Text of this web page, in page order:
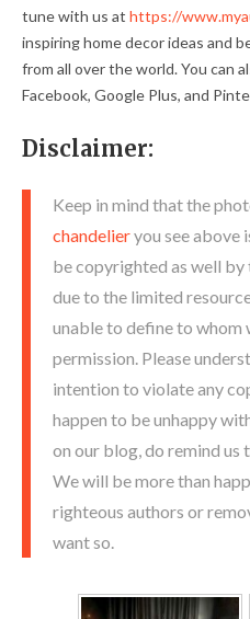
tune with us at https://
inspiring home decor ideas and
from all over the world. You can
Facebook, Google Plus, and
Disclaimer:
Keep in mind that the
chandelieryou see above
be copyrighted as well
due to the limited
unable to define to whom
permission. Please
intention to violate any
happen to be unhappy
on our blog, do remind us
We will be more than
righteous authors or
want so.